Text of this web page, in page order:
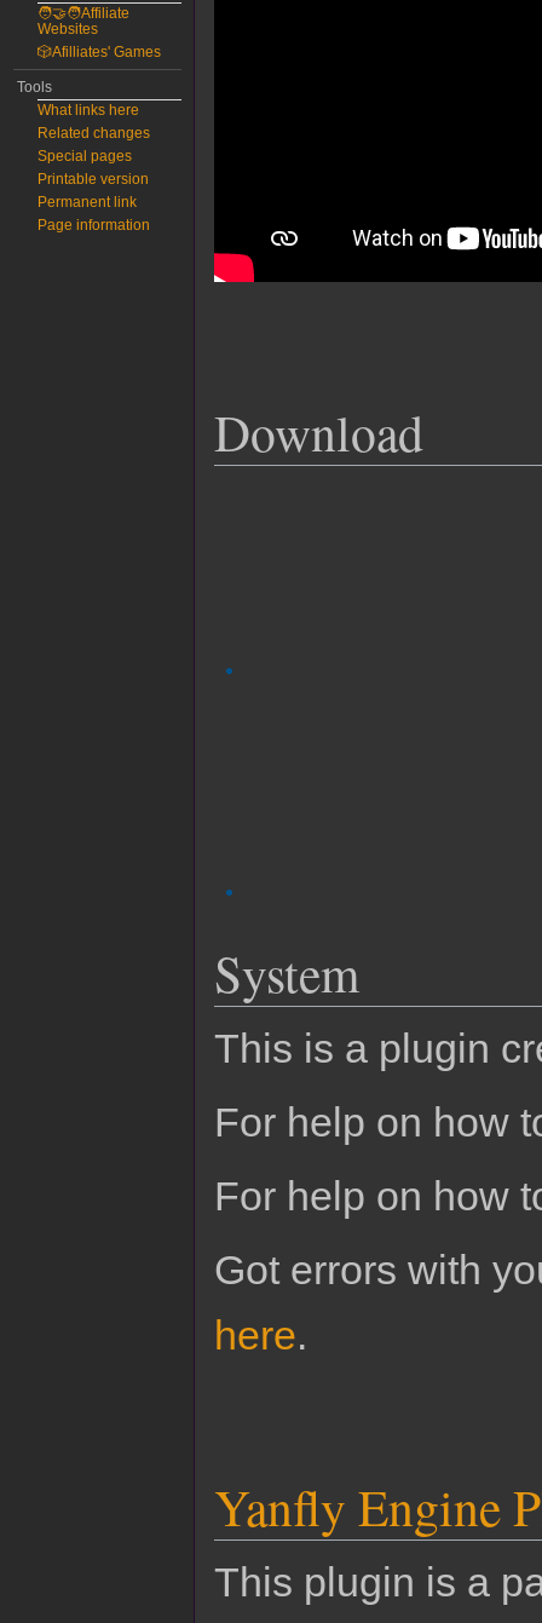
Download
System
This is a plugin
For help on how
For help on how
Got errors with
here.
Yanfly Engine
This plugin is a
🧑‍🤝‍🧑Affiliate
Websites
🎲Afilliates' Games
Tools
What links here
Related changes
Special pages
Printable version
Permanent link
Page information